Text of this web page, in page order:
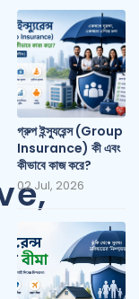
গ্রুপ ইন্স্যুরেন্স (Group
Insurance) কী এবং
কীভাবে কাজ করে?
02 Jul, 2026